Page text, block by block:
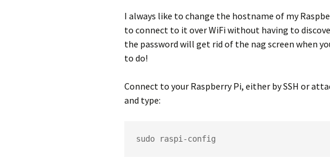
I always like to change the hostname of my
to connect to it over WiFi without having to
the password will get rid of the nag screen when
to do!
Connect to your Raspberry Pi, either by SSH or
and type:
sudo raspi-config